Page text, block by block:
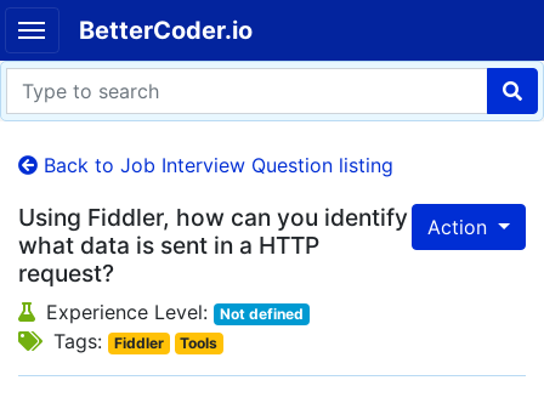
BetterCoder.io
Back to Job Interview Question listing
Action
Using Fiddler, how can you identify
what data is sent in a HTTP
request?
Experience Level: Not defined
Tags: Fiddler Tools